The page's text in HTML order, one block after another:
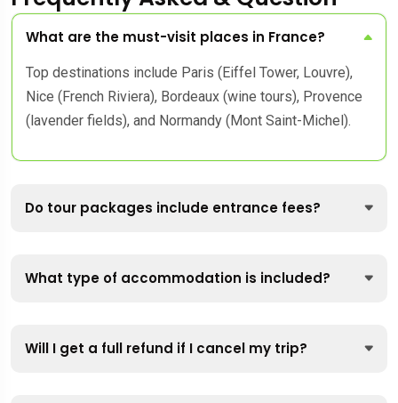
What are the must-visit places in France?
Top destinations include Paris (Eiffel Tower, Louvre),
Nice (French Riviera), Bordeaux (wine tours), Provence
(lavender fields), and Normandy (Mont Saint-Michel).
Do tour packages include entrance fees?
What type of accommodation is included?
Will I get a full refund if I cancel my trip?